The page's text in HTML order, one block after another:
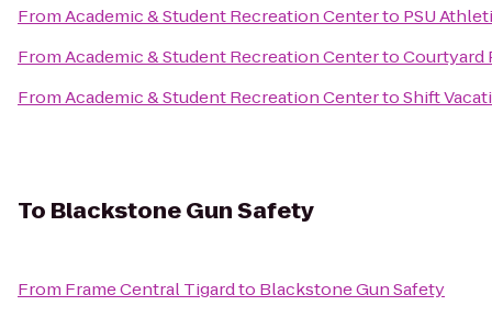
FromAcademic & Student Recreation Centerto PSU
FromAcademic & Student Recreation CentertoCourtyard
FromAcademic & Student Recreation CentertoShift
To Blackstone Gun Safety
From Frame Central Tigardto Blackstone Gun Safety